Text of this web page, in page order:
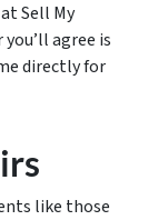
Sell My
agree is
directly for
like those